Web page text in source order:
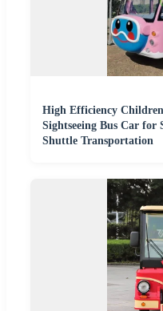
High Efficiency
Sightseeing Bus Car for
Shuttle Transportation